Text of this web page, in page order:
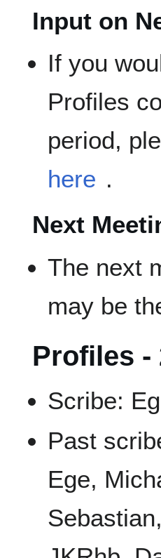
Input on
If you
Profiles
period,
here .
Next
The next
may be
Profiles -
Scribe:
Past
Ege,